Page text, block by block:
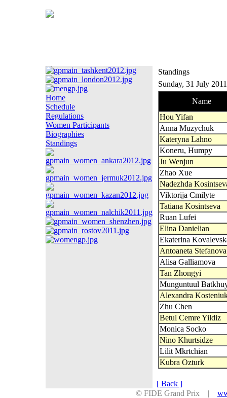
Home
Schedule
Regulations
Women Participants
Biographies
Standings
Standings
Sunday, 31 July 2011
Name
Hou Yifan
Anna Muzychuk
Kateryna Lahno
Koneru, Humpy
Ju Wenjun
Zhao Xue
Nadezhda
Viktorija Cmilyte
Tatiana Kosintseva
Ruan Lufei
Elina Danielian
Ekaterina
Antoaneta Stefanova
Alisa Galliamova
Tan Zhongyi
Munguntuul
Alexandra
Zhu Chen
Betul Cemre Yildiz
Monica Socko
Nino Khurtsidze
Lilit Mkrtchian
Kubra Ozturk
[ Back ]
© FIDE Grand Prix |